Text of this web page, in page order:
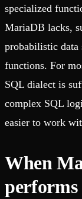
specialized
MariaDB lacks,
probabilistic data
functions. For
SQL dialect is
complex SQL
easier to work
When